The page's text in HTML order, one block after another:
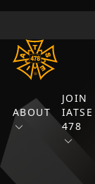
ABOUT
JOIN
IATSE
478